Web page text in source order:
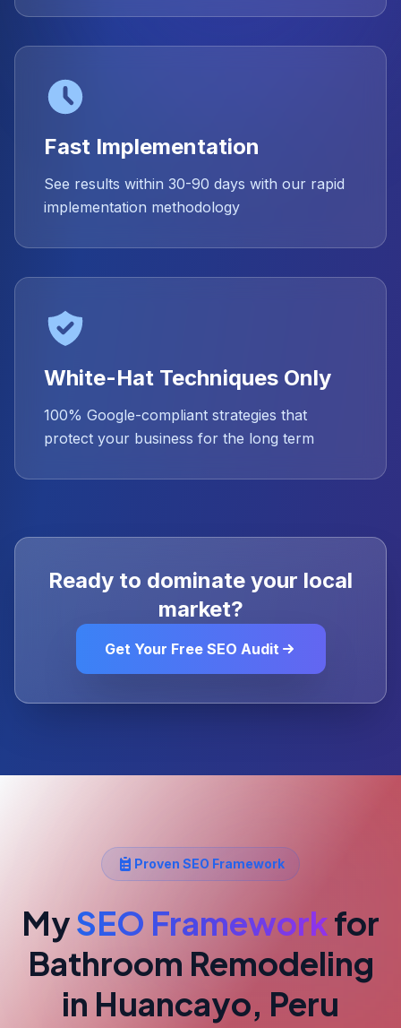
Fast Implementation
See results within 30-90 days with our rapid
implementation methodology
White-Hat Techniques Only
100% Google-compliant strategies that
protect your business for the long term
Ready to dominate your local
market?
Get Your Free SEO Audit
Proven SEO Framework
MySEO Frameworkfor
Bathroom Remodeling
in Huancayo, Peru